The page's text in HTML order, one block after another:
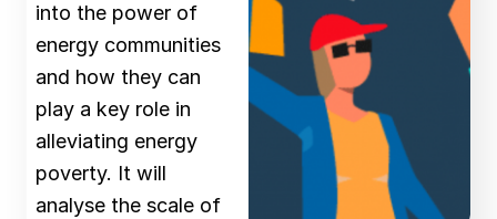
into the power of
energy communities
and how they can
play a key role in
alleviating energy
poverty. It will
analyse the scale of